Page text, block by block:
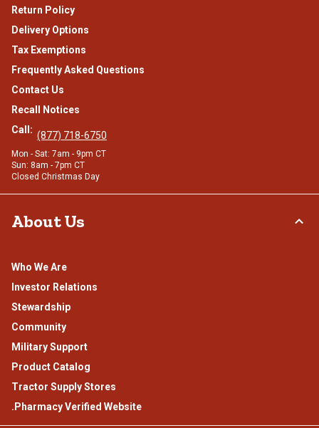
Return Policy
Delivery Options
Tax Exemptions
Frequently Asked Questions
Contact Us
Recall Notices
Call: (877) 718-6750
Mon - Sat: 7am - 9pm CT
Sun: 8am - 7pm CT
Closed Christmas Day
About Us
Who We Are
Investor Relations
Stewardship
Community
Military Support
Product Catalog
Tractor Supply Stores
.Pharmacy Verified Website